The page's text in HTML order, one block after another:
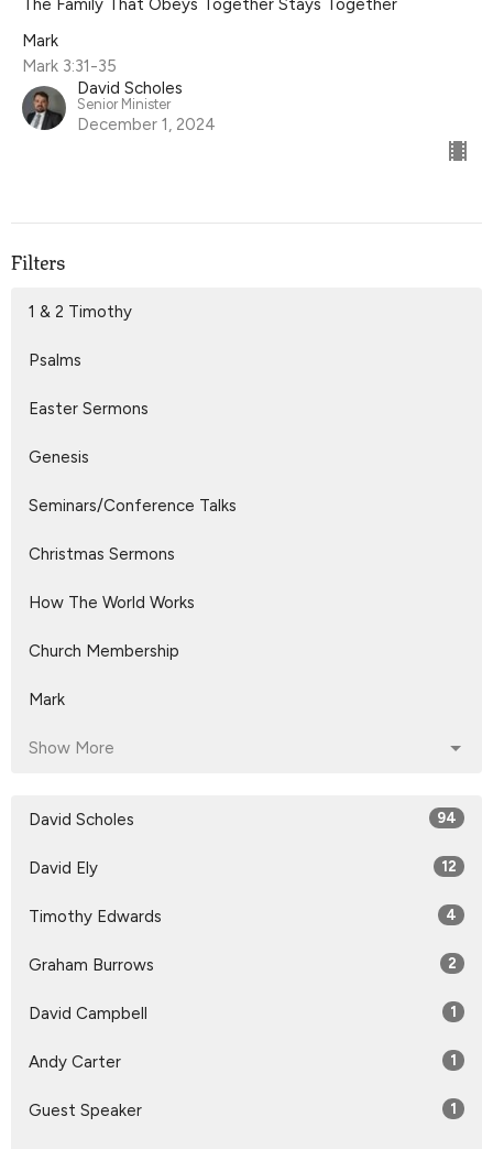
The Family That Obeys Together Stays Together
Mark
Mark 3:31-35
David Scholes
Senior Minister
December 1, 2024
Filters
1 & 2 Timothy
Psalms
Easter Sermons
Genesis
Seminars/Conference Talks
Christmas Sermons
How The World Works
Church Membership
Mark
Show More
David Scholes 94
David Ely 12
Timothy Edwards 4
Graham Burrows 2
David Campbell 1
Andy Carter 1
Guest Speaker 1